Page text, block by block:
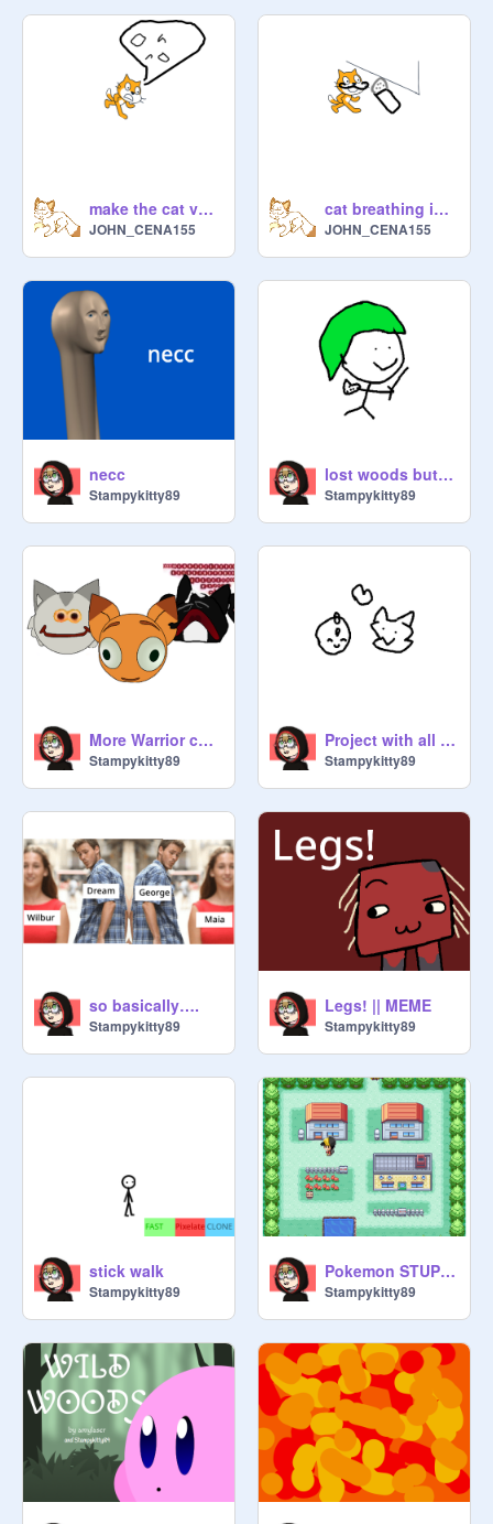
make the cat vomit
JOHN_CENA155
cat breathing into mic
JOHN_CENA155
necc
Stampykitty89
lost woods but im humming it very badly
Stampykitty89
More Warrior cats as cursed emojis
Stampykitty89
Project with all of the cursed ships in it (twelve so far)
Stampykitty89
so basically….
Stampykitty89
Legs! || MEME
Stampykitty89
stick walk
Stampykitty89
Pokemon STUPID Version IV I LIKE POKEMON remix
Stampykitty89